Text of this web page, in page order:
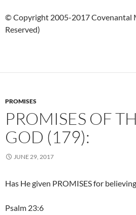
© Copyright 2005-2017 Covenantal
Reserved)
PROMISES
PROMISES OF
GOD (179):
JUNE 29, 2017
Has He given PROMISES for
Psalm 23:6